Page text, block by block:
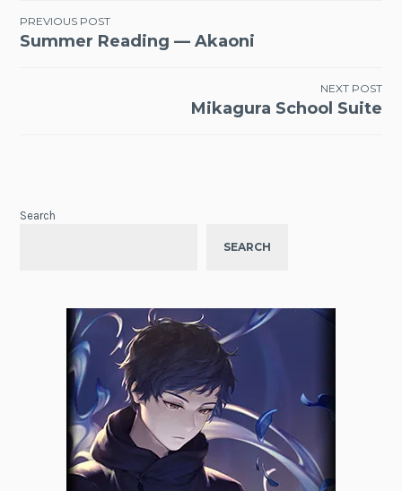
Post
PREVIOUS POST
Summer Reading — Akaoni
NEXT POST
Mikagura School Suite
Search
SEARCH